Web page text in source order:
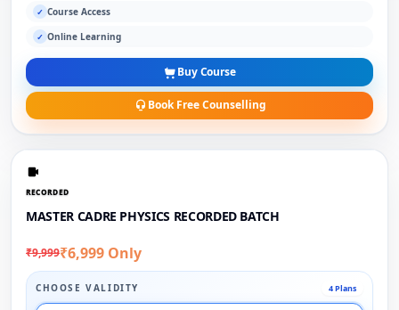
✓ Course Access
✓ Online Learning
Buy Course
Book Free Counselling
RECORDED
MASTER CADRE PHYSICS RECORDED BATCH
₹9,999₹6,999 Only
CHOOSE VALIDITY 4 Plans